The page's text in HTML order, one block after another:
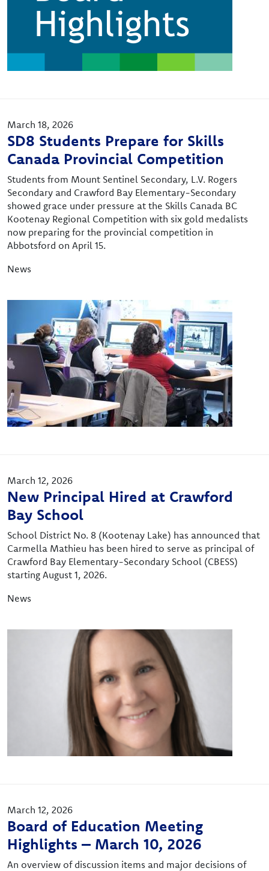
March 18, 2026
SD8 Students Prepare for Skills
Canada Provincial Competition
Students from Mount Sentinel Secondary, L.V. Rogers
Secondary and Crawford Bay Elementary-Secondary
showed grace under pressure at the Skills Canada BC
Kootenay Regional Competition with six gold medalists
now preparing for the provincial competition in
Abbotsford on April 15.
News
March 12, 2026
New Principal Hired at Crawford
Bay School
School District No. 8 (Kootenay Lake) has announced that
Carmella Mathieu has been hired to serve as principal of
Crawford Bay Elementary-Secondary School (CBESS)
starting August 1, 2026.
News
March 12, 2026
Board of Education Meeting
Highlights – March 10, 2026
An overview of discussion items and major decisions of